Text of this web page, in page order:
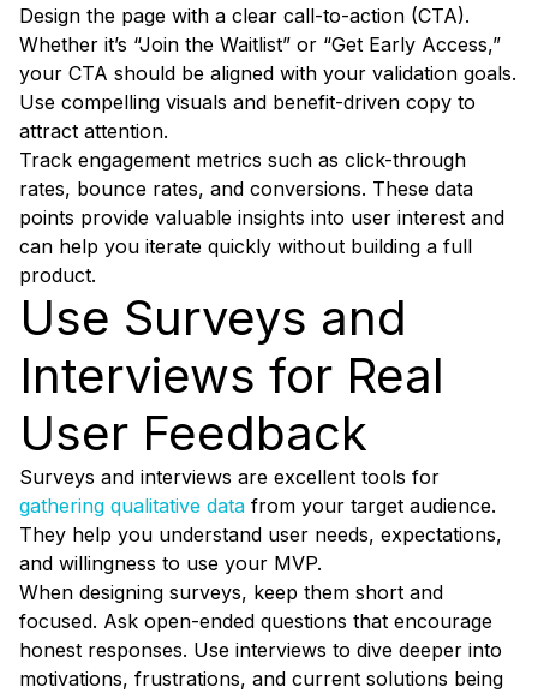
Design the page with a clear call-to-action (CTA).
Whether it’s “Join the Waitlist” or “Get Early Access,”
your CTA should be aligned with your validation goals.
Use compelling visuals and benefit-driven copy to
attract attention.
Track engagement metrics such as click-through
rates, bounce rates, and conversions. These data
points provide valuable insights into user interest and
can help you iterate quickly without building a full
product.
Use Surveys and
Interviews for Real
User Feedback
Surveys and interviews are excellent tools for
gathering qualitative data from your target audience.
They help you understand user needs, expectations,
and willingness to use your MVP.
When designing surveys, keep them short and
focused. Ask open-ended questions that encourage
honest responses. Use interviews to dive deeper into
motivations, frustrations, and current solutions being